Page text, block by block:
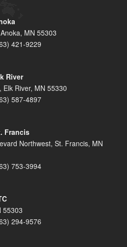
MN 55303
421-9229
River
River, MN 55330
587-4897
Francis
Northwest, St. Francis, MN
753-3994
55303
294-9576